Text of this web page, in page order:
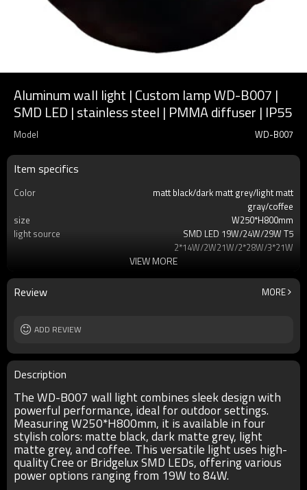
Aluminum wall light | Custom lamp WD-B007 |
SMD LED | stainless steel | PMMA diffuser | IP55
Model WD-B007
Item specifics
Color
matt black/dark matt grey/light matt
gray/coffee
size
W250*H800mm
light source
SMD LED 19W/24W/29W T5
2*14W/2W21W/2*28W/3*21W
Ra
80
lamp body
aluminum/stainless steel
Power supplier
VIEW MORE
Review MORE
ADD REVIEW
Description
The WD-B007 wall light combines sleek design with
powerful performance, ideal for outdoor settings.
Measuring W250*H800mm, it is available in four
stylish colors: matte black, dark matte grey, light
matte grey, and coffee. This versatile light uses high-
quality Cree or Bridgelux SMD LEDs, offering various
power options ranging from 19W to 84W.